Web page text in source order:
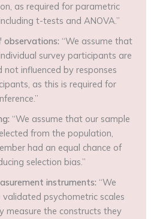
as required for parametric
t-tests and ANOVA.”
observations: “We assume that
survey participants are
not influenced by responses
as this is required for
“We assume that our sample
from the population,
had an equal chance of
selection bias.”
instruments: “We
psychometric scales
measure the constructs they